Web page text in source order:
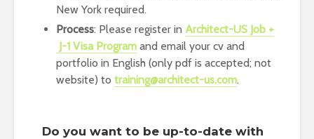
New York required.
Process: Please register in Architect-US Job +
J-1 Visa Program and email your cv and
portfolio in English (only pdf is accepted; not
website) to training@architect-us.com.
Do you want to be up-to-date with